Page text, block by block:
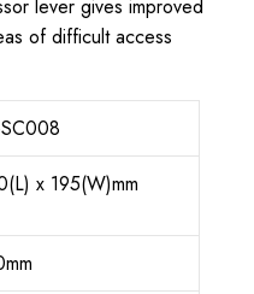
lever gives improved
of difficult access
x 195(W)mm